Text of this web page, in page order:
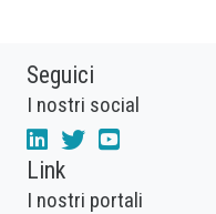
Seguici
I nostri social
Link
I nostri portali